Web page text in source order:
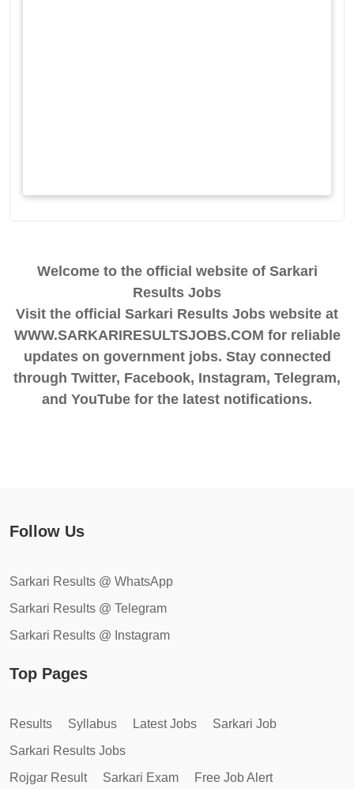
Welcome to the official website of Sarkari
Results Jobs
Visit the official Sarkari Results Jobs website at
WWW.SARKARIRESULTSJOBS.COM for reliable
updates on government jobs. Stay connected
through Twitter, Facebook, Instagram, Telegram,
and YouTube for the latest notifications.
Follow Us
Sarkari Results @ WhatsApp
Sarkari Results @ Telegram
Sarkari Results @ Instagram
Top Pages
Results Syllabus Latest Jobs
Sarkari Job
Sarkari Results Jobs
Rojgar Result
Sarkari Exam Free Job Alert